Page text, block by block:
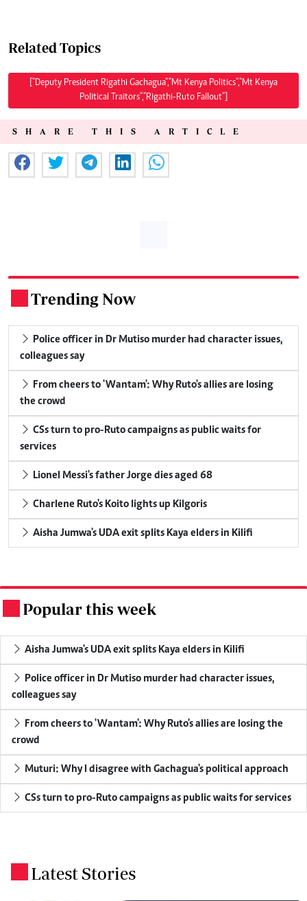
Related Topics
["Deputy President Rigathi Gachagua","Mt Kenya Politics","Mt Kenya
Political Traitors","Rigathi-Ruto Fallout"]
SHARE THIS ARTICLE
Trending Now
Police officer in Dr Mutiso murder had character issues,
colleagues say
From cheers to 'Wantam': Why Ruto's allies are losing
the crowd
CSs turn to pro-Ruto campaigns as public waits for
services
Lionel Messi's father Jorge dies aged 68
Charlene Ruto's Koito lights up Kilgoris
Aisha Jumwa's UDA exit splits Kaya elders in Kilifi
Popular this week
Aisha Jumwa's UDA exit splits Kaya elders in Kilifi
Police officer in Dr Mutiso murder had character issues,
colleagues say
From cheers to 'Wantam': Why Ruto's allies are losing the
crowd
Muturi: Why I disagree with Gachagua's political approach
CSs turn to pro-Ruto campaigns as public waits for services
Latest Stories